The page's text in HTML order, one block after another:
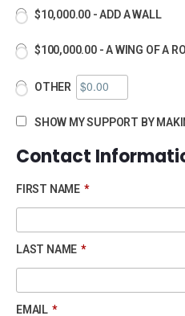
$10,000.00 - ADD A WALL
$100,000.00 - A WING OF A
OTHER
SHOW MY SUPPORT BY
Contact
FIRST NAME *
LAST NAME *
EMAIL *